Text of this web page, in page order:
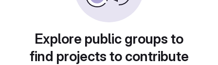
Explore public groups to
find projects to contribute